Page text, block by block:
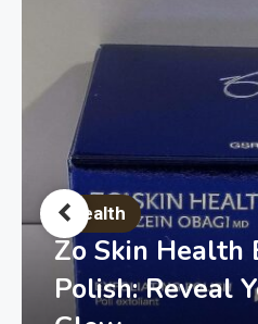
Health
Zo Skin Health
Polish: Reveal